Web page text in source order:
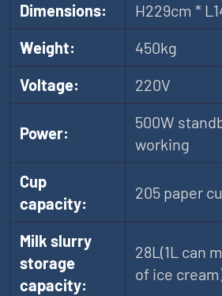
Dimensions:
H229cm *
Weight:
450kg
Voltage:
220V
Power:
500W
working
Cup
capacity:
205 paper
Milk slurry
storage
capacity:
28L(1L can
of ice